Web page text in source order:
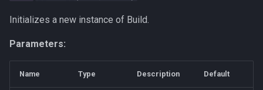
Infrastructure
Initializes a new instance of Build.
Parameters:
Name Type Description Default